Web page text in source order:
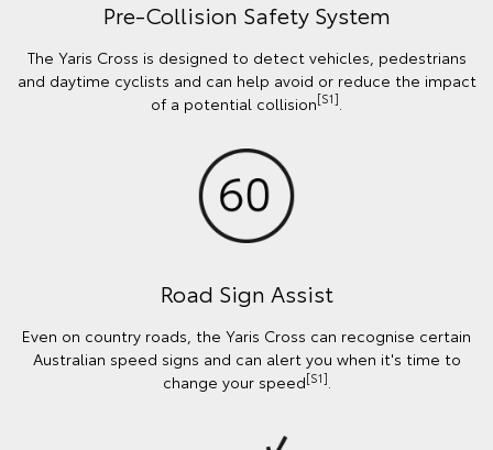
Pre-Collision Safety System
The Yaris Cross is designed to detect vehicles, pedestrians
and daytime cyclists and can help avoid or reduce the impact
of a potential collision[S1]
Road Sign Assist
Even on country roads, the Yaris Cross can recognise certain
Australian speed signs and can alert you when it's time to
change your speed[S1].